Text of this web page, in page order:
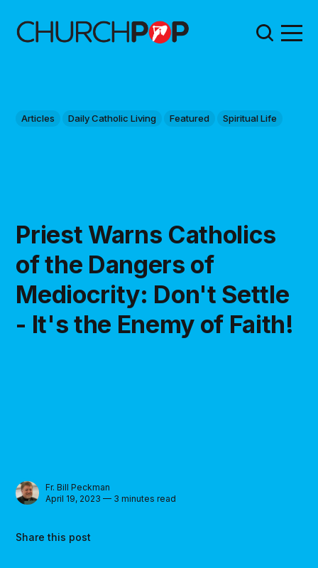
Articles Daily Catholic Living Featured Spiritual Life
Priest Warns Catholics
of the Dangers of
Mediocrity: Don't Settle
- It's the Enemy of Faith!
Fr. Bill Peckman
April 19, 2023 — 3 minutes read
Share this post